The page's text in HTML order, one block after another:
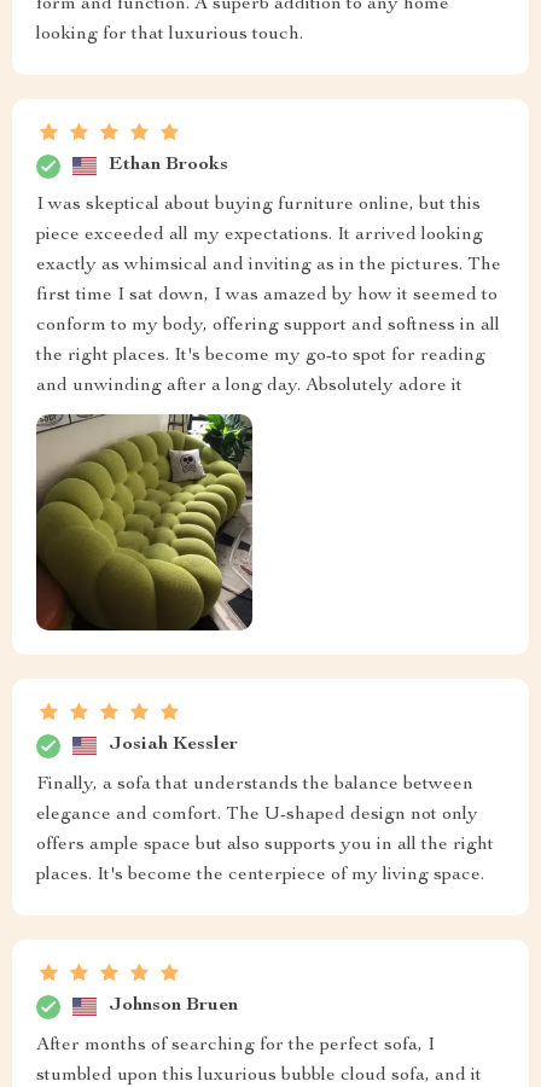
form and function. A superb addition to any home
looking for that luxurious touch.
Ethan Brooks
I was skeptical about buying furniture online, but this
piece exceeded all my expectations. It arrived looking
exactly as whimsical and inviting as in the pictures. The
first time I sat down, I was amazed by how it seemed to
conform to my body, offering support and softness in all
the right places. It's become my go-to spot for reading
and unwinding after a long day. Absolutely adore it
Josiah Kessler
Finally, a sofa that understands the balance between
elegance and comfort. The U-shaped design not only
offers ample space but also supports you in all the right
places. It's become the centerpiece of my living space.
Johnson Bruen
After months of searching for the perfect sofa, I
stumbled upon this luxurious bubble cloud sofa, and it